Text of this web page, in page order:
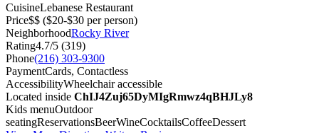
CuisineLebanese Restaurant
Price$$ ($20-$30 per person)
NeighborhoodRocky River
Rating4.7/5 (319)
Phone(216) 303-9300
PaymentCards, Contactless
AccessibilityWheelchair accessible
Located inside ChIJ4Zuj65DyMIgRmwz4qBHJLy8
Kids menuOutdoor
seatingReservationsBeerWineCocktailsCoffeeDessert